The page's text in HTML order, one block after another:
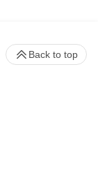
Back to top